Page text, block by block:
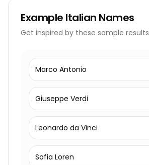
Example Italian Names
Get inspired by these sample results
Marco Antonio
Giuseppe Verdi
Leonardo da Vinci
Sofia Loren